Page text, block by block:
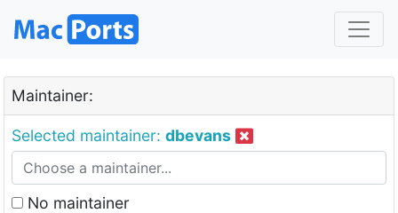
Maintainer:
Selected maintainer: dbevans
No maintainer